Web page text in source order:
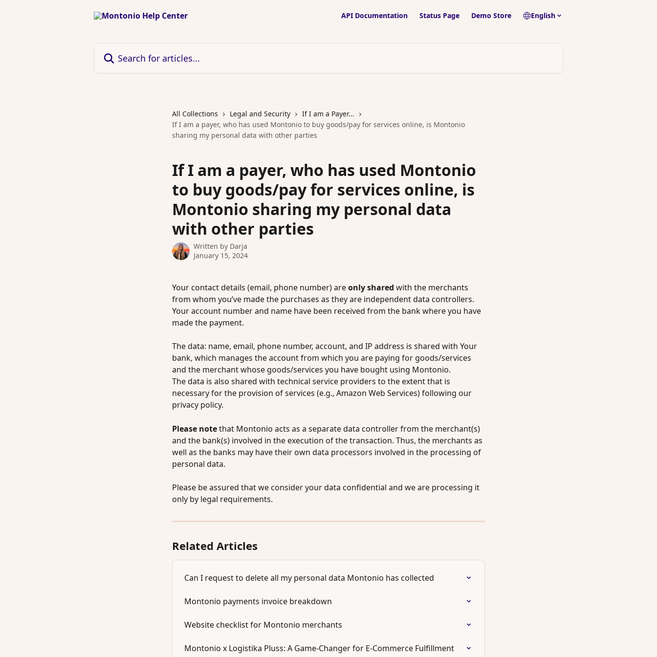
API Documentation Status Page Demo Store English
All Collections Legal and Security
If I am a Payer...
If I am a payer, who has used Montonio to buy goods/pay for services online, is Montonio
sharing my personal data with other parties
If I am a payer, who has used Montonio
to buy goods/pay for services online, is
Montonio sharing my personal data
with other parties
Written by Darja
January 15, 2024
Your contact details (email, phone number) are only shared with the merchants
from whom you’ve made the purchases as they are independent data controllers.
Your account number and name have been received from the bank where you have
made the payment.
The data: name, email, phone number, account, and IP address is shared with Your
bank, which manages the account from which you are paying for goods/services
and the merchant whose goods/services you have bought using Montonio.
The data is also shared with technical service providers to the extent that is
necessary for the provision of services (e.g., Amazon Web Services) following our
privacy policy.
Please note that Montonio acts as a separate data controller from the merchant(s)
and the bank(s) involved in the execution of the transaction. Thus, the merchants as
well as the banks may have their own data processors involved in the processing of
personal data.
Please be assured that we consider your data confidential and we are processing it
only by legal requirements.
Related Articles
Can I request to delete all my personal data Montonio has collected
Montonio payments invoice breakdown
Website checklist for Montonio merchants
Montonio x Logistika Pluss: A Game-Changer for E-Commerce Fulfillment